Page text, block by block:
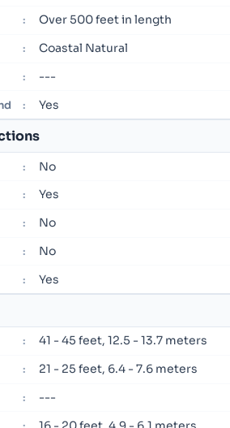
: Over 500 feet in length
: Coastal Natural
: ---
: Yes
: No
: Yes
: No
: No
: Yes
: 41 - 45 feet, 12.5 - 13.7 meters
: 21 - 25 feet, 6.4 - 7.6 meters
: ---